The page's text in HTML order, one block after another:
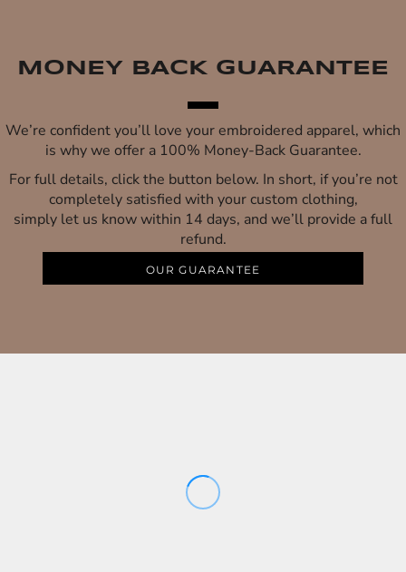
MONEY BACK GUARANTEE
We’re confident you’ll love your embroidered apparel, which
is why we offer a 100% Money-Back Guarantee.
For full details, click the button below. In short, if you’re not
completely satisfied with your custom clothing,
simply let us know within 14 days, and we’ll provide a full
refund.
OUR GUARANTEE